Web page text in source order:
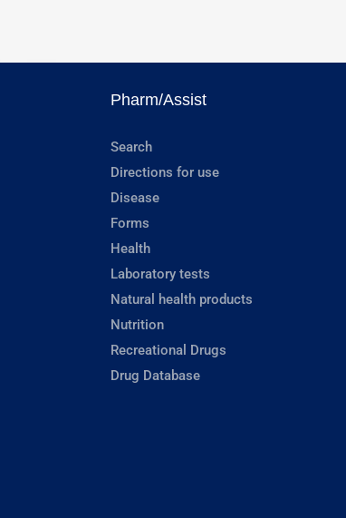
Pharm/Assist
Search
Directions for use
Disease
Forms
Health
Laboratory tests
Natural health products
Nutrition
Recreational Drugs
Drug Database